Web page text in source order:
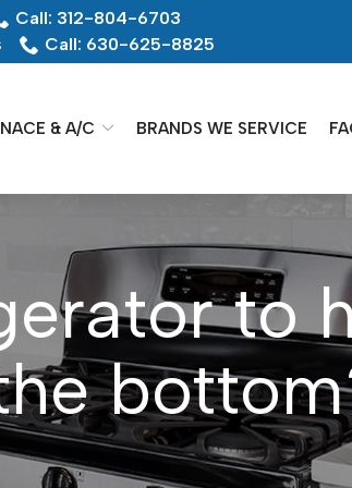
Call: 312-804-6703
Call: 630-625-8825
& A/C BRANDS WE SERVICE
to